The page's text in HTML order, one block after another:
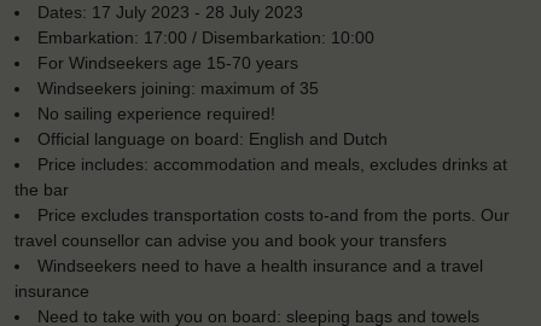
Dates: 17 July 2023 - 28 July 2023
Embarkation: 17:00 / Disembarkation: 10:00
For Windseekers age 15-70 years
Windseekers joining: maximum of 35
No sailing experience required!
Official language on board: English and Dutch
Price includes: accommodation and meals, excludes drinks at
the bar
Price excludes transportation costs to-and from the ports. Our
travel counsellor can advise you and book your transfers
Windseekers need to have a health insurance and a travel
insurance
Need to take with you on board: sleeping bags and towels